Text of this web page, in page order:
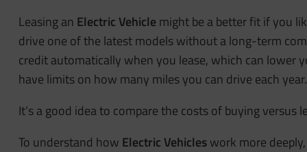
Leasing an Electric Vehiclemight be a better fit if you
drive one of the latest models without a long-term
credit automatically when you lease, which can lower
have limits on how many miles you can drive each year.
It’s a good idea to compare the costs of buying versus
To understand how Electric Vehicleswork more